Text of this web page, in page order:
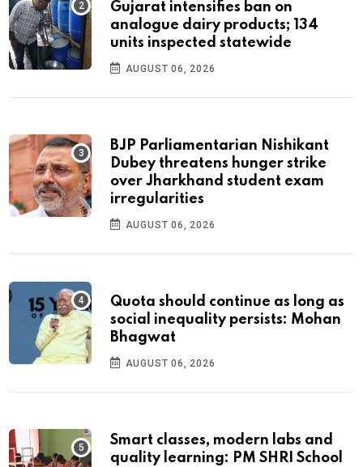
Gujarat intensifies ban on
analogue dairy products; 134
units inspected statewide
AUGUST 06, 2026
BJP Parliamentarian Nishikant
Dubey threatens hunger strike
over Jharkhand student exam
irregularities
AUGUST 06, 2026
Quota should continue as long as
social inequality persists: Mohan
Bhagwat
AUGUST 06, 2026
Smart classes, modern labs and
quality learning: PM SHRI School